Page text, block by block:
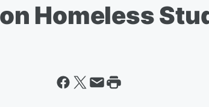
Homeless